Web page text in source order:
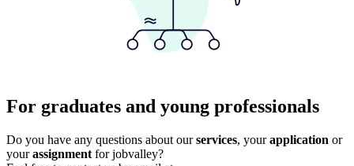
For graduates and young professionals
Do you have any questions about ourservices, yourapplication or
yourassignment for jobvalley?